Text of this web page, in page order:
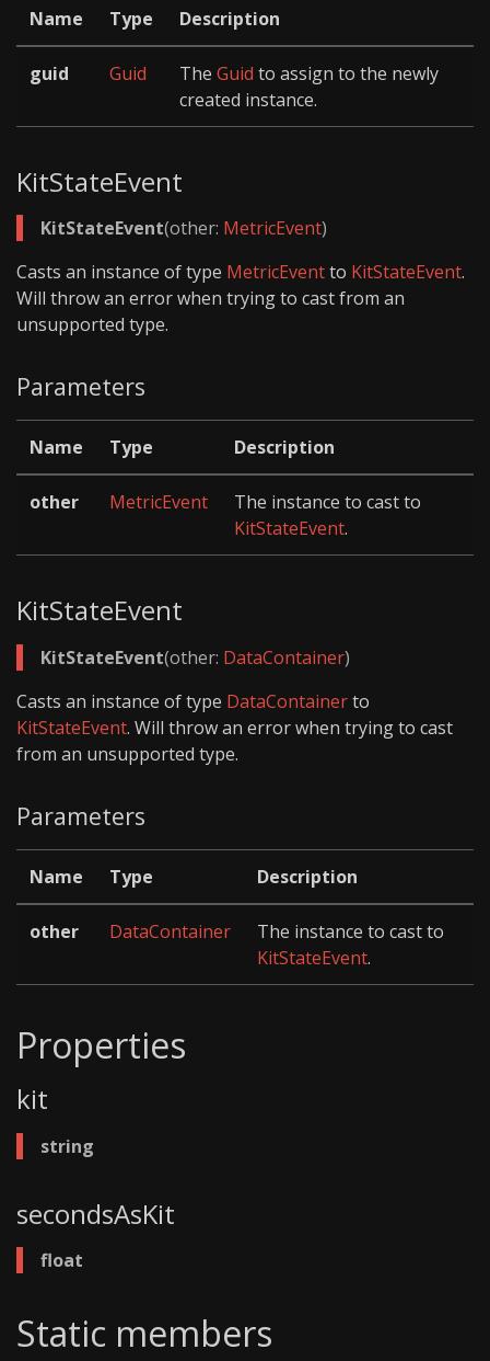
Name Type Description
guid Guid The Guid to assign to the newly
created instance.
KitStateEvent
KitStateEvent(other: MetricEvent)
Casts an instance of type MetricEventto KitStateEvent.
Will throw an error when trying to cast from an
unsupported type.
Parameters
Name Type Description
other MetricEvent
The instance to cast to
KitStateEvent.
KitStateEvent
KitStateEvent(other: DataContainer)
Casts an instance of type DataContainerto
KitStateEvent. Will throw an error when trying to cast
from an unsupported type.
Parameters
Name Type Description
other DataContainer
The instance to cast to
KitStateEvent.
Properties
kit
string
secondsAsKit
float
Static members